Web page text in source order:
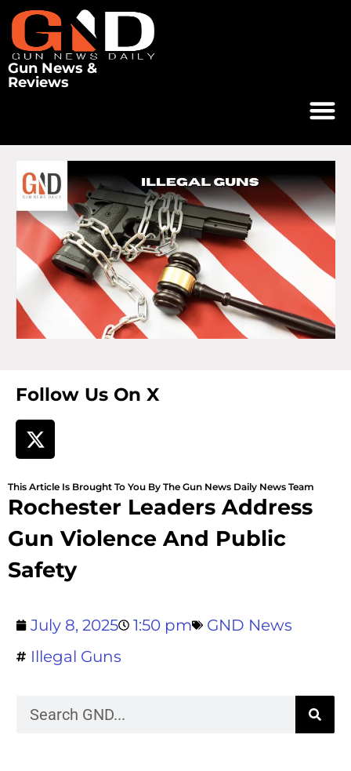
Gun News &
Reviews
Follow Us On X
This Article Is Brought To You By The Gun News Daily News Team
Rochester Leaders Address
Gun Violence And Public
Safety
July 8, 2025 1:50 pm
GND News
Illegal Guns